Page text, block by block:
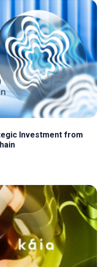
Investment from